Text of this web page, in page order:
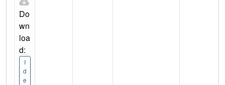
Do
wn
loa
d:
I
d
e